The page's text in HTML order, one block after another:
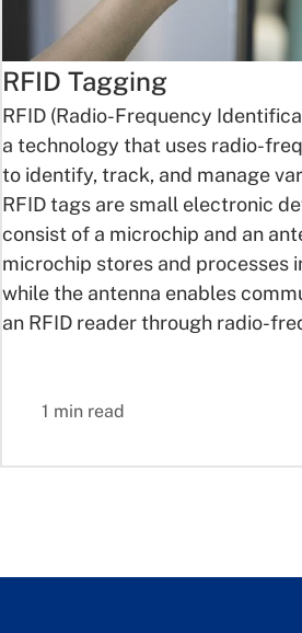
RFID Tagging
RFID (Radio-Frequency
a technology that uses radio-
to identify, track, and manage
RFID tags are small electronic
consist of a microchip and an
microchip stores and processes
while the antenna enables
an RFID reader through radio-
1 min read